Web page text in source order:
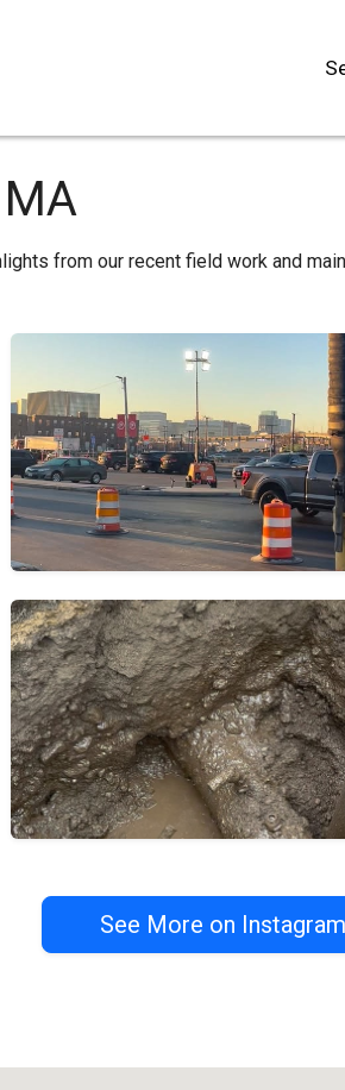
from our recent field work and
See More on Instagram